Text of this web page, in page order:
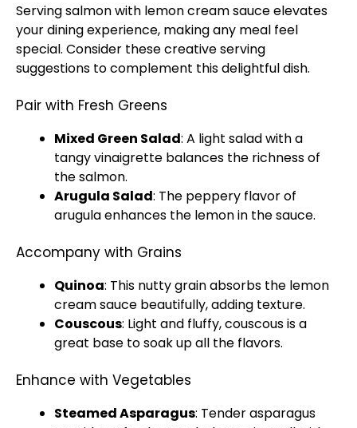
Serving salmon with lemon cream sauce elevates
your dining experience, making any meal feel
special. Consider these creative serving
suggestions to complement this delightful dish.
Pair with Fresh Greens
Mixed Green Salad: A light salad with a
tangy vinaigrette balances the richness of
the salmon.
Arugula Salad: The peppery flavor of
arugula enhances the lemon in the sauce.
Accompany with Grains
Quinoa: This nutty grain absorbs the lemon
cream sauce beautifully, adding texture.
Couscous: Light and fluffy, couscous is a
great base to soak up all the flavors.
Enhance with Vegetables
Steamed Asparagus: Tender asparagus